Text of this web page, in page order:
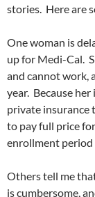
stories. Here are
One woman is
up for Medi-Cal.
and cannot work,
year. Because
private insurance
to pay full price
enrollment period
Others tell me
is cumbersome,